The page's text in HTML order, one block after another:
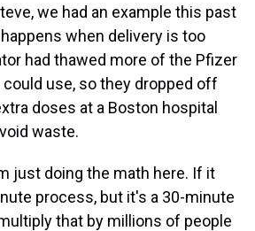
we had an example this past
when delivery is too
had thawed more of the Pfizer
use, so they dropped off
doses at a Boston hospital
waste.
just doing the math here. If it
process, but it's a 30-minute
that by millions of people